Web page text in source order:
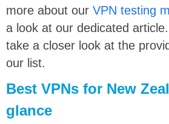
more about our VPN testing
a look at our dedicated
take a closer look at the
our list.
Best VPNs for New
glance